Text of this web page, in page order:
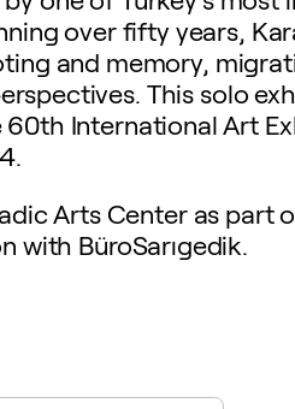
over fifty years,
and memory,
This solo
International Art
Arts Center as part
with BüroSarıgedik.